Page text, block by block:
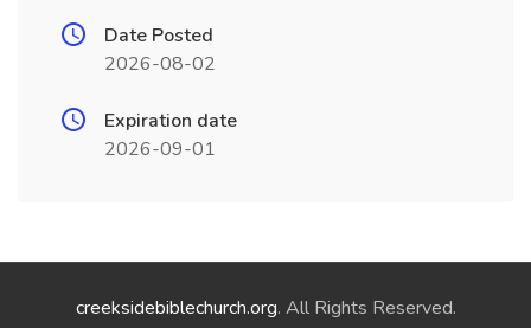
Date Posted
2026-08-02
Expiration date
2026-09-01
creeksidebiblechurch.org. All Rights Reserved.